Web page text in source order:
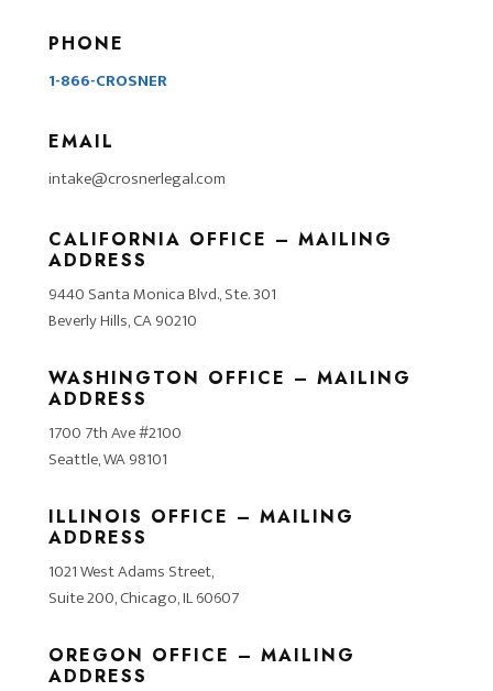
PHONE
1-866-CROSNER
EMAIL
intake@crosnerlegal.com
CALIFORNIA OFFICE – MAILING
ADDRESS
9440 Santa Monica Blvd., Ste. 301
Beverly Hills, CA 90210
WASHINGTON OFFICE – MAILING
ADDRESS
1700 7th Ave #2100
Seattle, WA 98101
ILLINOIS OFFICE – MAILING
ADDRESS
1021 West Adams Street,
Suite 200, Chicago, IL 60607
OREGON OFFICE – MAILING
ADDRESS